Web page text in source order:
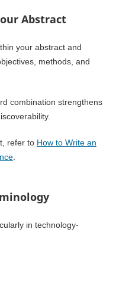
Abstract
your abstract and
methods, and
combination strengthens
refer to How to Write an
.
in technology-